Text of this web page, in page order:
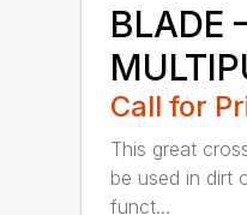
BLADE
Call for
This great
be used in dirt
funct...